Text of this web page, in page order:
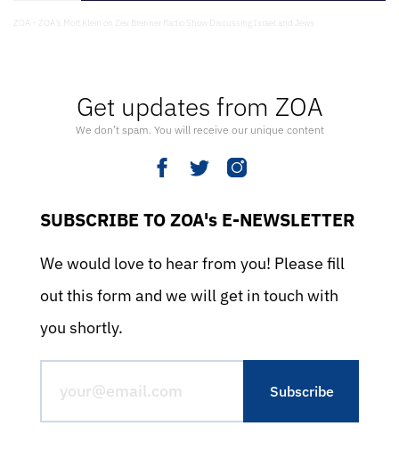
Get updates from ZOA
We don’t spam. You will receive our unique content
SUBSCRIBE TO ZOA's E-NEWSLETTER
We would love to hear from you! Please fill
out this form and we will get in touch with
you shortly.
ZOA · ZOA’s Mort Klein on Zev Brenner Radio Show Discussing Israel and Jews